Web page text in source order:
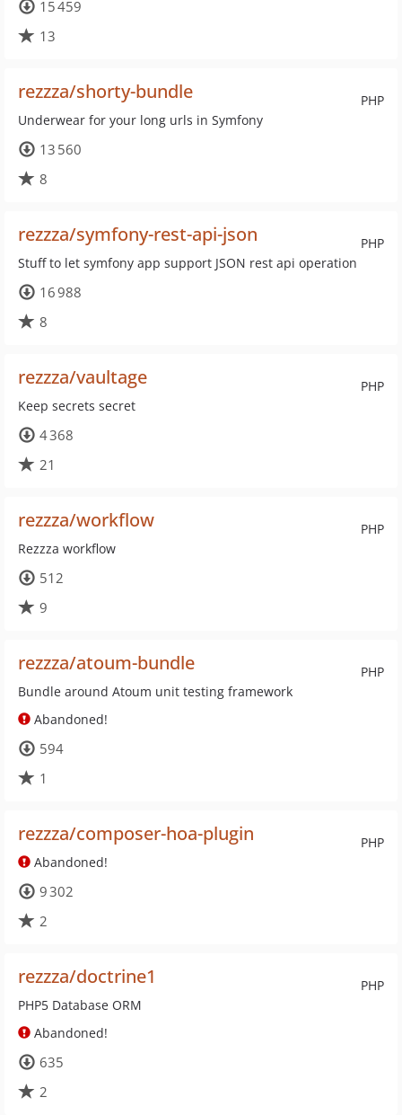
15 459
13
PHP
rezzza/shorty-bundle
Underwear for your long urls in Symfony
13 560
8
PHP
rezzza/symfony-rest-api-json
Stuff to let symfony app support JSON rest api operation
16 988
8
PHP
rezzza/vaultage
Keep secrets secret
4 368
21
PHP
rezzza/workflow
Rezzza workflow
512
9
PHP
rezzza/atoum-bundle
Bundle around Atoum unit testing framework
Abandoned!
594
1
PHP
rezzza/composer-hoa-plugin
Abandoned!
9 302
2
PHP
rezzza/doctrine1
PHP5 Database ORM
Abandoned!
635
2